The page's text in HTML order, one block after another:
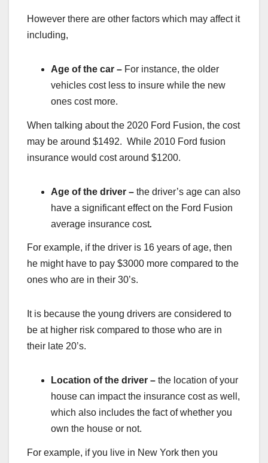
However there are other factors which may affect it
including,
Age of the car – For instance, the older
vehicles cost less to insure while the new
ones cost more.
When talking about the 2020 Ford Fusion, the cost
may be around $1492. While 2010 Ford fusion
insurance would cost around $1200.
Age of the driver – the driver’s age can also
have a significant effect on the Ford Fusion
average insurance cost.
For example, if the driver is 16 years of age, then
he might have to pay $3000 more compared to the
ones who are in their 30’s.
It is because the young drivers are considered to
be at higher risk compared to those who are in
their late 20’s.
Location of the driver – the location of your
house can impact the insurance cost as well,
which also includes the fact of whether you
own the house or not.
For example, if you live in New York then you